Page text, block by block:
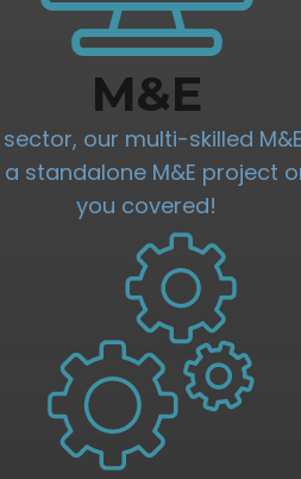
M&E
our multi-skilled
standalone M&E
you covered!